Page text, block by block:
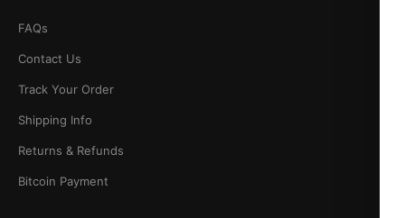
FAQs
Contact Us
Track Your Order
Shipping Info
Returns & Refunds
Bitcoin Payment